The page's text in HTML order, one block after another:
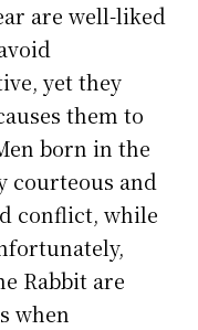
are well-liked
yet they
them to
born in the
courteous and
conflict, while
Rabbit are
when